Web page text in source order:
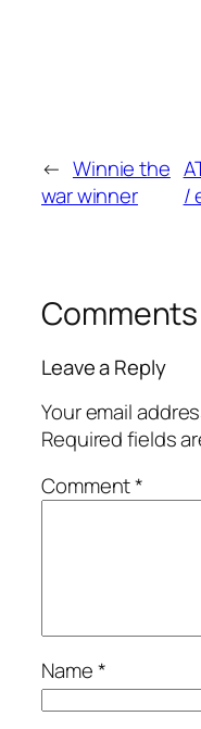
← Winnie the
war winner
/
Comments
Leave a Reply
Your email
Required fields
Comment*
Name*